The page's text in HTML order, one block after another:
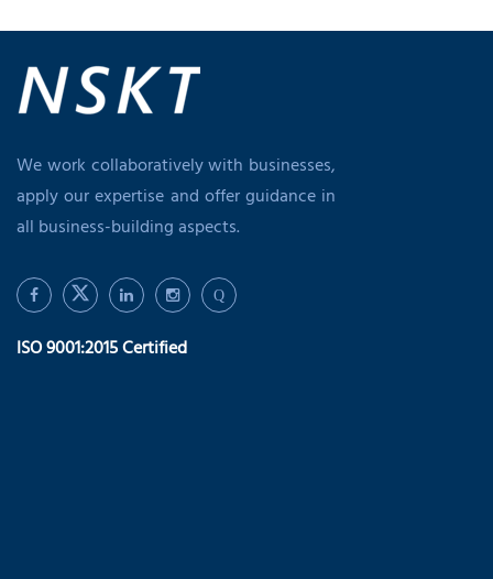
We work collaboratively with businesses,
apply our expertise and offer guidance in
all business-building aspects.
Q
ISO 9001:2015 Certified